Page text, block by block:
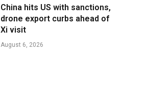
China hits US with sanctions,
drone export curbs ahead of
Xi visit
August 6, 2026